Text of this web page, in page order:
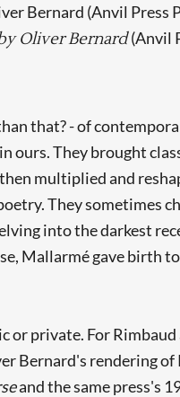
Bernard (Anvil Press
Oliver Bernard(Anvil
that? - of
They brought
multiplied and
They sometimes
into the darkest
Mallarmé gave birth
private. For
Bernard's rendering
and the same press's